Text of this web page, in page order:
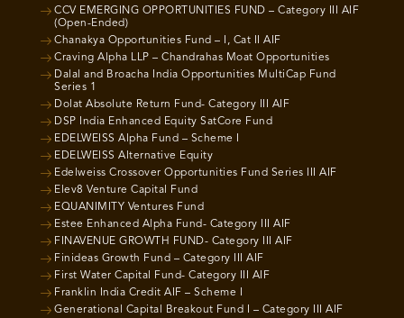
CCV EMERGING OPPORTUNITIES FUND – Category III AIF
(Open-Ended)
Chanakya Opportunities Fund – I, Cat II AIF
Craving Alpha LLP – Chandrahas Moat Opportunities
Dalal and Broacha India Opportunities MultiCap Fund
Series 1
Dolat Absolute Return Fund- Category III AIF
DSP India Enhanced Equity SatCore Fund
EDELWEISS Alpha Fund – Scheme I
EDELWEISS Alternative Equity
Edelweiss Crossover Opportunities Fund Series III AIF
Elev8 Venture Capital Fund
EQUANIMITY Ventures Fund
Estee Enhanced Alpha Fund- Category III AIF
FINAVENUE GROWTH FUND- Category III AIF
Finideas Growth Fund – Category III AIF
First Water Capital Fund- Category III AIF
Franklin India Credit AIF – Scheme I
Generational Capital Breakout Fund I – Category III AIF